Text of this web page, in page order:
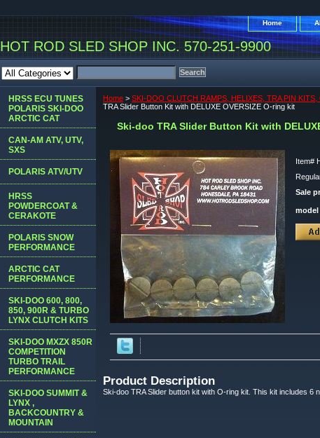
Home
HOT ROD SLED SHOP INC. 570-251-9900
Home > SKI-DOO CLUTCH RAMPS, HELIXES, TRA PIN
TRA Slider Button Kit with DELUXE OVERSIZE O-ring kit
Ski-doo TRA Slider Button Kit with
Item#
Sale
model
Product Description
Ski-doo TRA Slider button kit with O-ring kit. This kit includes 6
HRSS ECU TUNES
POLARIS SKI-DOO
ARCTIC CAT
CAN-AM ATV, UTV,
SXS
POLARIS ATV/UTV
HRSS
POWDERCOAT &
CERAKOTE
POLARIS SNOW
PERFORMANCE
ARCTIC CAT
PERFORMANCE
SKI-DOO 600, 800,
850, 900R & TURBO
LYNX CLUTCH KITS
SKI-DOO MXZX 850R
COMPETITION
TURBO TRAIL
PERFORMANCE
SKI-DOO SUMMIT &
LYNX ,
BACKCOUNTRY &
MOUNTAIN